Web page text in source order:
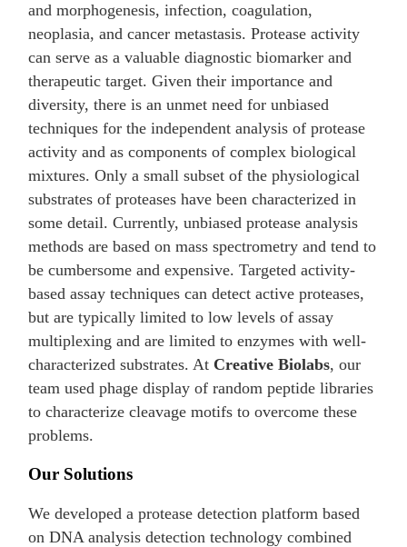
and morphogenesis, infection, coagulation,
neoplasia, and cancer metastasis. Protease activity
can serve as a valuable diagnostic biomarker and
therapeutic target. Given their importance and
diversity, there is an unmet need for unbiased
techniques for the independent analysis of protease
activity and as components of complex biological
mixtures. Only a small subset of the physiological
substrates of proteases have been characterized in
some detail. Currently, unbiased protease analysis
methods are based on mass spectrometry and tend to
be cumbersome and expensive. Targeted activity-
based assay techniques can detect active proteases,
but are typically limited to low levels of assay
multiplexing and are limited to enzymes with well-
characterized substrates. At Creative Biolabs, our
team used phage display of random peptide libraries
to characterize cleavage motifs to overcome these
problems.
Our Solutions
We developed a protease detection platform based
on DNA analysis detection technology combined